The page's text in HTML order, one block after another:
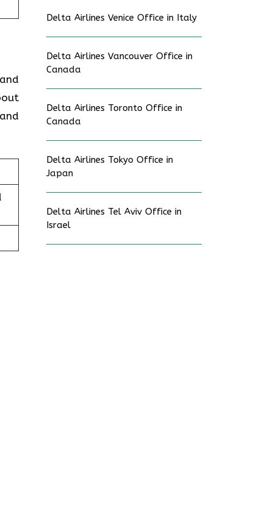
Delta Airlines Venice Office in Italy
Delta Airlines Vancouver Office in
Canada
Delta Airlines Toronto Office in
Canada
Delta Airlines Tokyo Office in
Japan
Delta Airlines Tel Aviv Office in
Israel